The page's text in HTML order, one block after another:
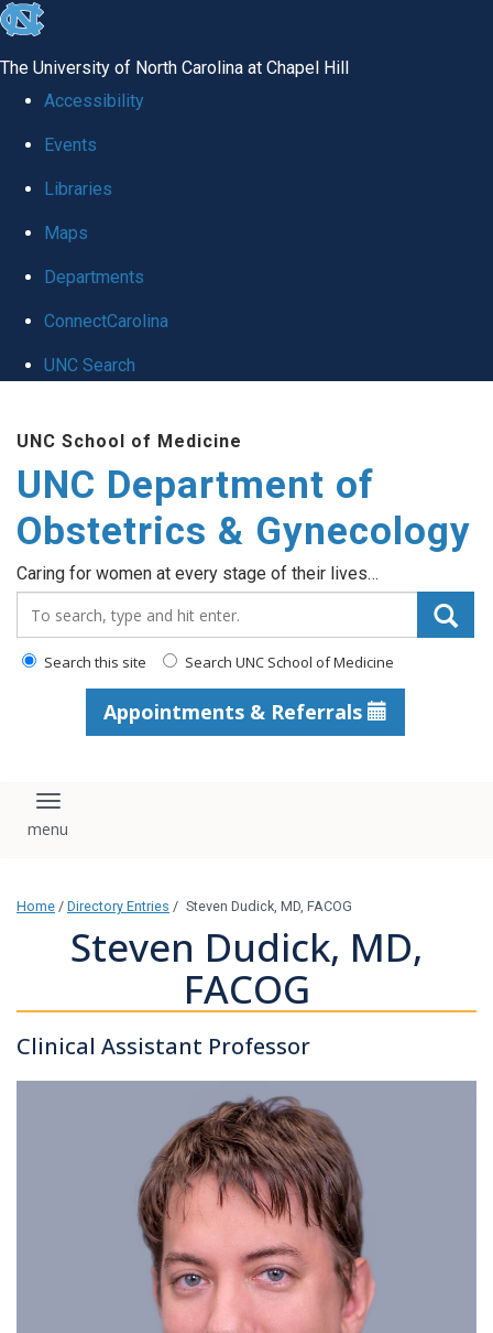
skip
global
The University of North Carolina at Chapel Hill
Accessibility
Events
Libraries
Maps
Departments
ConnectCarolina
UNC Search
content
UNC School of Medicine
UNC Department of
Obstetrics & Gynecology
Caring for women at every stage of their lives…
Search this site Search UNC School of Medicine
Appointments & Referrals
Toggle navigation
Home / Directory Entries / Steven Dudick, MD, FACOG
Steven Dudick, MD,
FACOG
Clinical Assistant Professor